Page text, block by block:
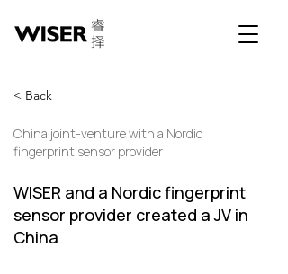
< Back
China joint-venture with a Nordic
fingerprint sensor provider
WISER and a Nordic fingerprint
sensor provider created a JV in
China